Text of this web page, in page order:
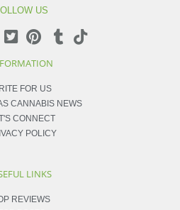
US
FOR US
CANNABIS NEWS
CONNECT
POLICY
LINKS
REVIEWS